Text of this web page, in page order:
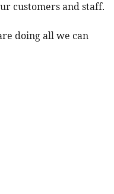
customers and staff.
doing all we can